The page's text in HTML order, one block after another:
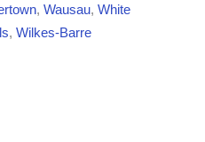
, Wausau, White
, Wilkes-Barre